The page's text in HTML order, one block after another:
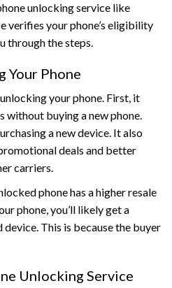
unlocking service like
verifies your phone’s eligibility
through the steps.
Your Phone
your phone. First, it
without buying a new phone.
a new device. It also
deals and better
carriers.
phone has a higher resale
phone, you’ll likely get a
This is because the buyer
Unlocking Service